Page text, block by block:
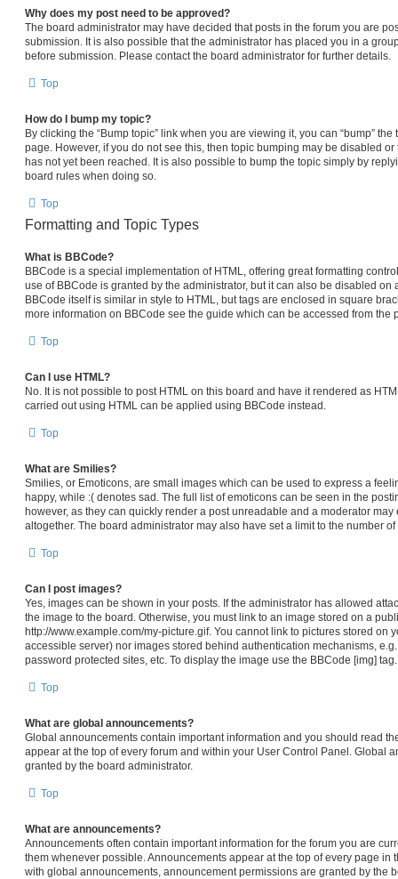
Why does my post need to be approved?
The board administrator may have decided that posts in the forum you are
submission. It is also possible that the administrator has placed you in a
before submission. Please contact the board administrator for further details.
Top
How do I bump my topic?
By clicking the “Bump topic” link when you are viewing it, you can “bump”
page. However, if you do not see this, then topic bumping may be disabled
has not yet been reached. It is also possible to bump the topic simply by
board rules when doing so.
Top
Formatting and Topic Types
What is BBCode?
BBCode is a special implementation of HTML, offering great formatting
use of BBCode is granted by the administrator, but it can also be disabled on
BBCode itself is similar in style to HTML, but tags are enclosed in square
more information on BBCode see the guide which can be accessed from the
Top
Can I use HTML?
No. It is not possible to post HTML on this board and have it rendered as
carried out using HTML can be applied using BBCode instead.
Top
What are Smilies?
Smilies, or Emoticons, are small images which can be used to express a
happy, while :( denotes sad. The full list of emoticons can be seen in the
however, as they can quickly render a post unreadable and a moderator may
altogether. The board administrator may also have set a limit to the number
Top
Can I post images?
Yes, images can be shown in your posts. If the administrator has allowed
the image to the board. Otherwise, you must link to an image stored on a
http://www.example.com/my-picture.gif. You cannot link to pictures stored on
accessible server) nor images stored behind authentication mechanisms,
password protected sites, etc. To display the image use the BBCode [img] tag.
Top
What are global announcements?
Global announcements contain important information and you should read
appear at the top of every forum and within your User Control Panel. Global
granted by the board administrator.
Top
What are announcements?
Announcements often contain important information for the forum you are
them whenever possible. Announcements appear at the top of every page in
with global announcements, announcement permissions are granted by the